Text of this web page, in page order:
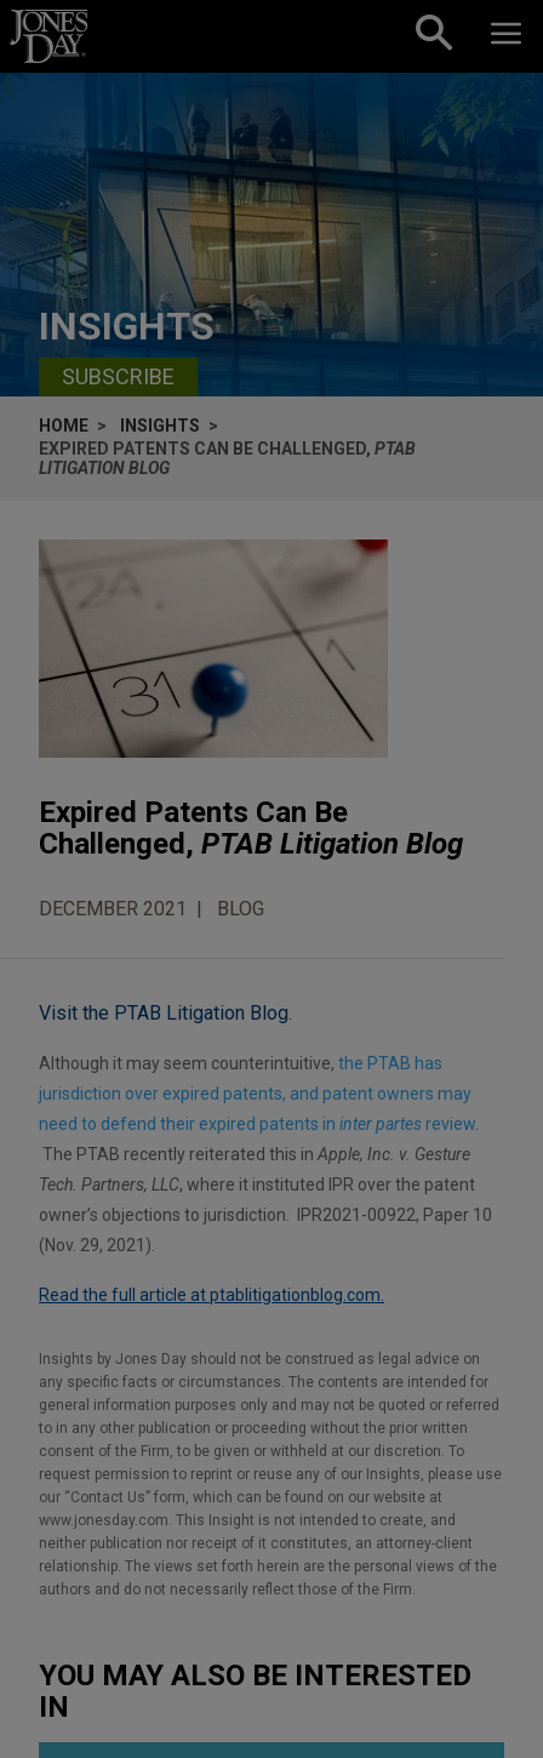
Skip to content
INSIGHTS
SUBSCRIBE
HOME
INSIGHTS
EXPIRED PATENTS CAN BE CHALLENGED, PTAB
LITIGATION BLOG
Expired Patents Can Be
Challenged, PTAB Litigation Blog
DECEMBER 2021 BLOG
Visit the PTAB Litigation Blog.
Although it may seem counterintuitive, the PTAB has
jurisdiction over expired patents, and patent owners may
need to defend their expired patents in inter partes review
The PTAB recently reiterated this in Apple, Inc. v. Gesture
Tech. Partners, LLC, where it instituted IPR over the patent
owner’s objections to jurisdiction. IPR2021-00922, Paper 10
(Nov. 29, 2021).
Read the full article at ptablitigationblog.com.
Insights by Jones Day should not be construed as legal advice on
any specific facts or circumstances. The contents are intended for
general information purposes only and may not be quoted or referred
to in any other publication or proceeding without the prior written
consent of the Firm, to be given or withheld at our discretion. To
request permission to reprint or reuse any of our Insights, please use
our “Contact Us” form, which can be found on our website at
www.jonesday.com. This Insight is not intended to create, and
neither publication nor receipt of it constitutes, an attorney-client
relationship. The views set forth herein are the personal views of the
authors and do not necessarily reflect those of the Firm.
YOU MAY ALSO BE INTERESTED
IN